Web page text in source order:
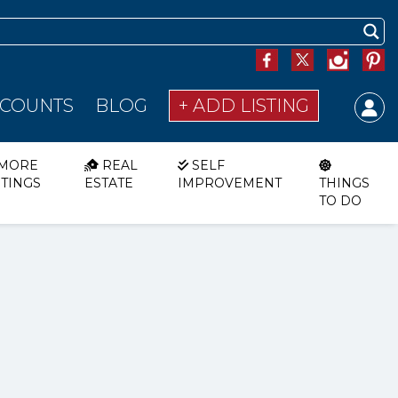
BLOG + ADD LISTING
REAL
ESTATE
SELF
IMPROVEMENT
THINGS
TO DO